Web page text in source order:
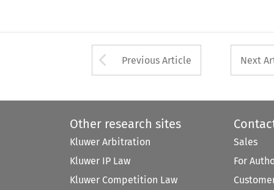
Arrow button used
Previous Article Next
Other research sites
Kluwer Arbitration
Kluwer IP Law
Kluwer Competition Law
Sales
For